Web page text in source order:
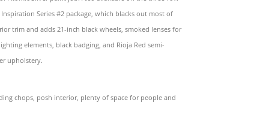
Series #2 package, which blacks out most of
trim and adds 21-inch black wheels, smoked lenses for
elements, black badging, and Rioja Red semi-
upholstery.
chops, posh interior, plenty of space for people and